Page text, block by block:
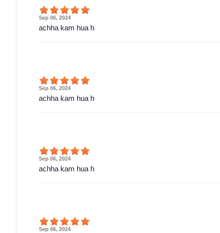
Sep 06, 2024
achha kam hua h
Sep 06, 2024
achha kam hua h
Sep 06, 2024
achha kam hua h
Sep 06, 2024